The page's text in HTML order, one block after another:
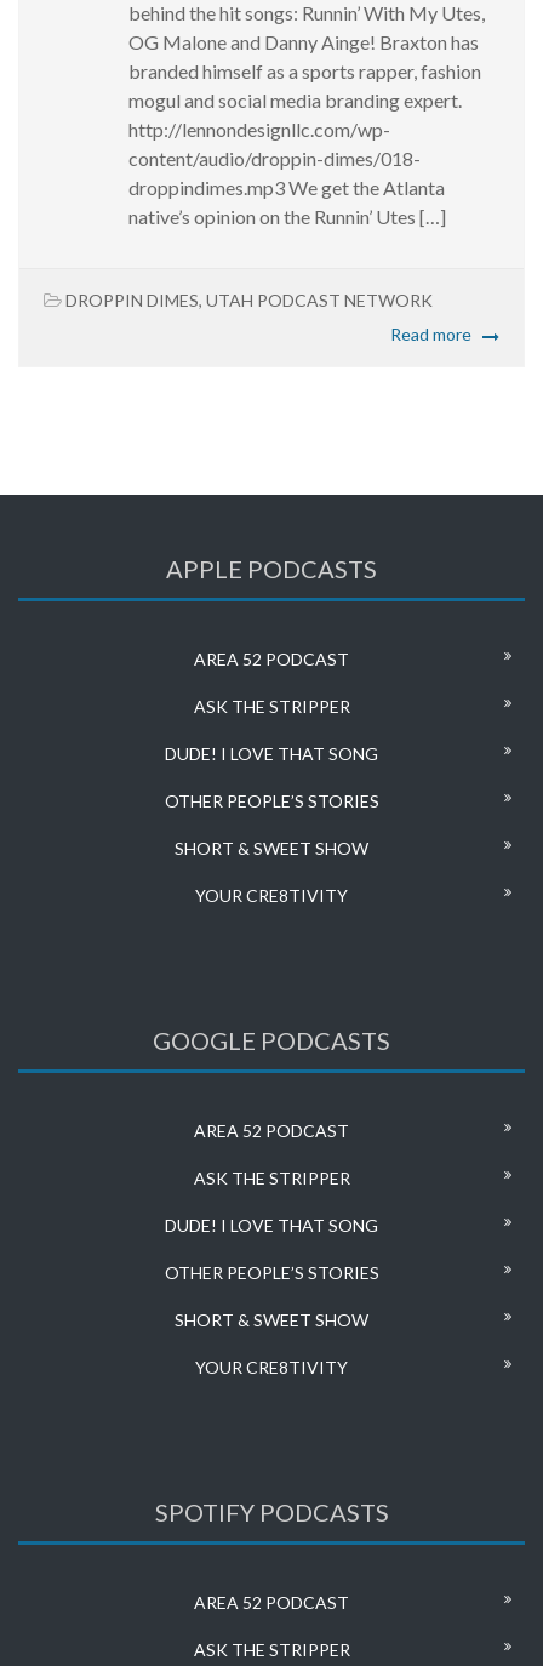
behind the hit songs: Runnin’ With My Utes,
OG Malone and Danny Ainge! Braxton has
branded himself as a sports rapper, fashion
mogul and social media branding expert.
http://lennondesignllc.com/wp-
content/audio/droppin-dimes/018-
droppindimes.mp3 We get the Atlanta
native’s opinion on the Runnin’ Utes […]
DROPPIN DIMES, UTAH PODCAST NETWORK
Read more
APPLE PODCASTS
AREA 52 PODCAST
ASK THE STRIPPER
DUDE! I LOVE THAT SONG
OTHER PEOPLE’S STORIES
SHORT & SWEET SHOW
YOUR CRE8TIVITY
GOOGLE PODCASTS
AREA 52 PODCAST
ASK THE STRIPPER
DUDE! I LOVE THAT SONG
OTHER PEOPLE’S STORIES
SHORT & SWEET SHOW
YOUR CRE8TIVITY
SPOTIFY PODCASTS
AREA 52 PODCAST
ASK THE STRIPPER